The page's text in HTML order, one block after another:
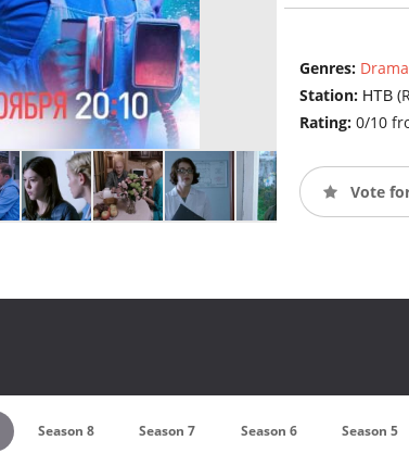
Genres: Drama
Station: НТВ
Rating: 0/10
Vote
Season 8 Season 7 Season 6 Season 5